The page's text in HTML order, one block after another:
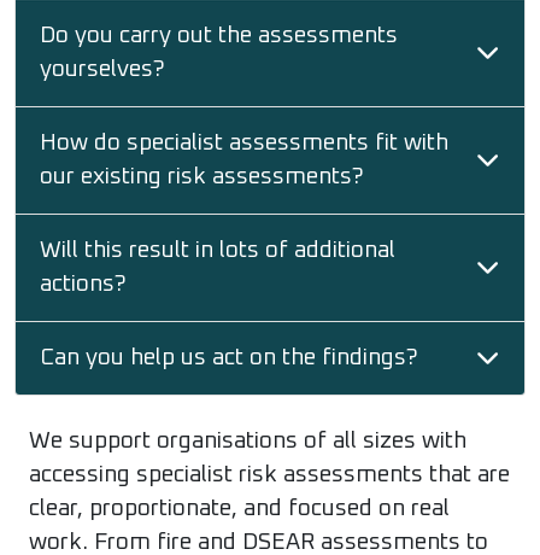
Do you carry out the assessments
yourselves?
How do specialist assessments fit with
our existing risk assessments?
Will this result in lots of additional
actions?
Can you help us act on the findings?
We support organisations of all sizes with
accessing specialist risk assessments that are
clear, proportionate, and focused on real
work. From fire and DSEAR assessments to